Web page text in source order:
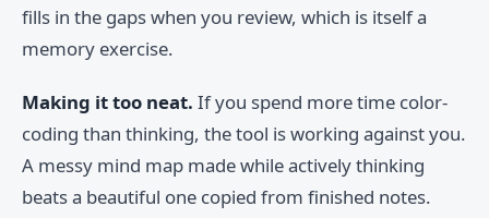
fills in the gaps when you review, which is itself a
memory exercise.
Making it too neat. If you spend more time color-
coding than thinking, the tool is working against you.
A messy mind map made while actively thinking
beats a beautiful one copied from finished notes.